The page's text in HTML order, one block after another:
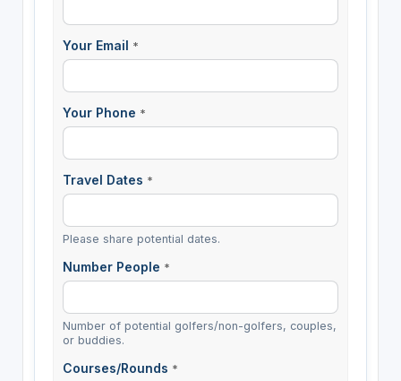
Your Email *
Your Phone *
Travel Dates *
Please share potential dates.
Number People *
Number of potential golfers/non-golfers, couples,
or buddies.
Courses/Rounds *